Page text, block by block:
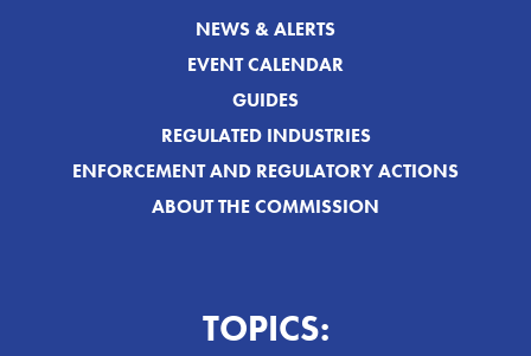
NEWS & ALERTS
EVENT CALENDAR
GUIDES
REGULATED INDUSTRIES
ENFORCEMENT AND REGULATORY ACTIONS
ABOUT THE COMMISSION
TOPICS: